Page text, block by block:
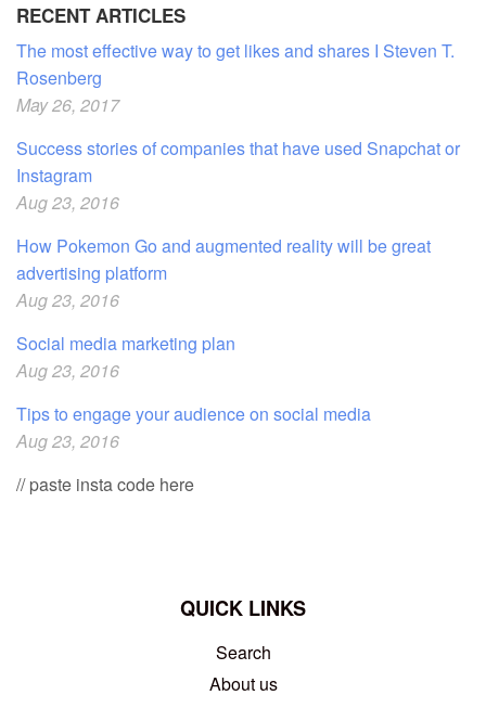
RECENT ARTICLES
The most effective way to get likes and shares I Steven T.
Rosenberg
May 26, 2017
Success stories of companies that have used Snapchat or
Instagram
Aug 23, 2016
How Pokemon Go and augmented reality will be great
advertising platform
Aug 23, 2016
Social media marketing plan
Aug 23, 2016
Tips to engage your audience on social media
Aug 23, 2016
// paste insta code here
QUICK LINKS
Search
About us